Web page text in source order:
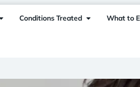
Conditions Treated What to